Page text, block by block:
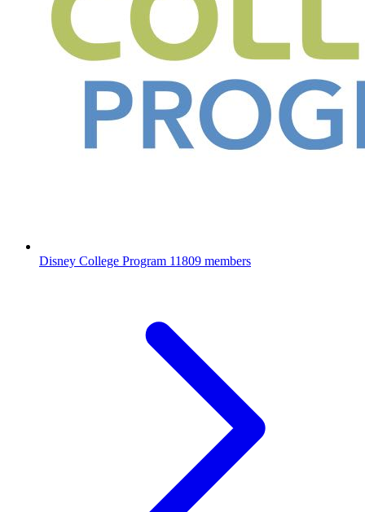
Disney College Program 11809 members